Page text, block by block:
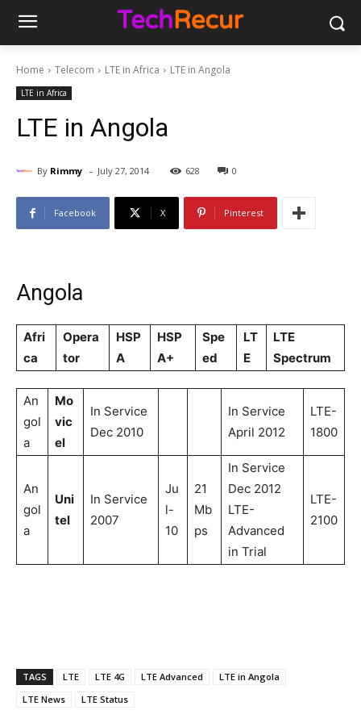
Home Telecom LTE in Africa LTE in Angola
LTE in Africa
LTE in Angola
By Rimmy - July 27, 2014 628 0
Facebook X Pinterest
Angola
Afri
ca
Opera
tor
HSP
A
HSP
A+
Spe
ed
LT
E
LTE
Spectrum
An
gol
a
Mo
vic
el
In Service
Dec 2010
In Service
April 2012
LTE-
1800
An
gol
a
Uni
tel
In Service
2007
Ju
l-
10
21
Mb
ps
In Service
Dec 2012
LTE-
Advanced
in Trial
LTE-
2100
TAGS LTE LTE 4G LTE Advanced
LTE in Angola
LTE News
LTE Status